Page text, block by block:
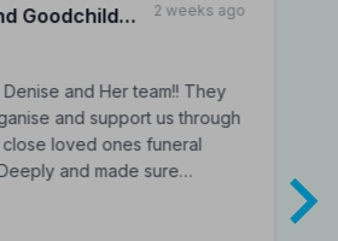
Goodchild
2 weeks ago
and Her team!! They
and support us through
loved ones funeral
and made sure…